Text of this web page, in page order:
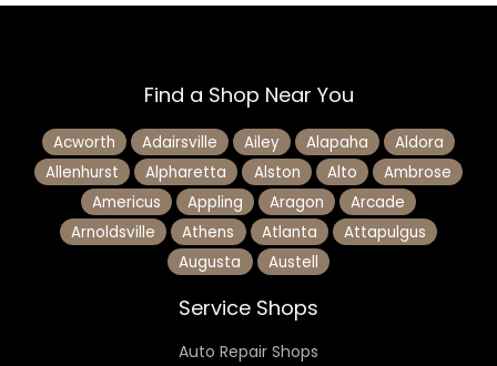
Find a Shop Near You
Acworth Adairsville Ailey Alapaha
Aldora
Allenhurst
Alpharetta Alston Alto
Ambrose
Americus
Appling Aragon
Arcade
Arnoldsville
Athens Atlanta
Attapulgus
Augusta
Austell
Service Shops
Auto Repair Shops